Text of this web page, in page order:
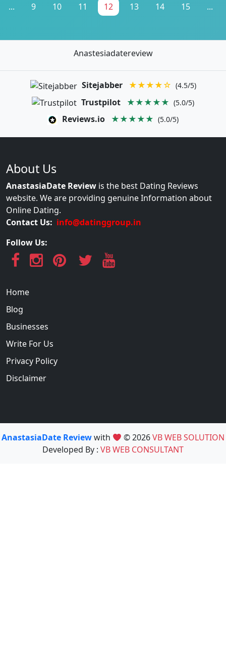
... 9 10 11 12 13 14 15 ...
Anastesiadatereview
Sitejabber ★★★★☆ (4.5/5)
Trustpilot ★★★★★ (5.0/5)
Reviews.io ★★★★★ (5.0/5)
About Us
AnastasiaDate Review is the best Dating Reviews
website. We are providing genuine Information about
Online Dating.
Contact Us: info@datinggroup.in
Follow Us:
Home
Blog
Businesses
Write For Us
Privacy Policy
Disclaimer
AnastasiaDate Reviewwith © 2026VB WEB SOLUTION
Developed By : VB WEB CONSULTANT